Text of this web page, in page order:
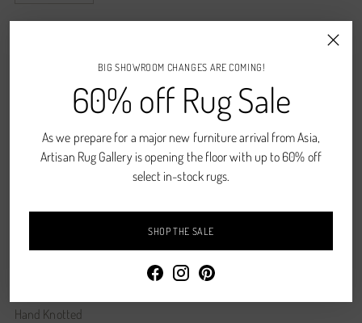
BIG SHOWROOM CHANGES ARE COMING!
60% off Rug Sale
As we prepare for a major new furniture arrival from Asia,
Artisan Rug Gallery is opening the floor with up to 60% off
select in-stock rugs.
SHOP THE SALE
CONTACT US
Shippingcalculated at checkout.
Description
Hand Knotted